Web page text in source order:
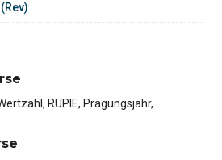
(Rev)
RUPIE, Prägungsjahr,